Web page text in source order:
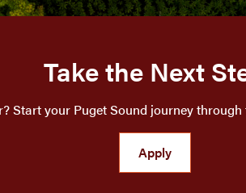
Take the Next
Start your Puget Sound journey
Apply